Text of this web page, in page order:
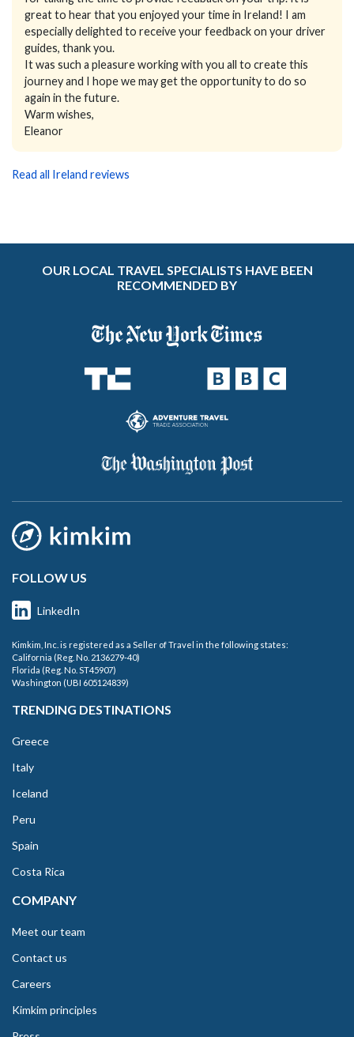
great to hear that you enjoyed your time in Ireland! I am
especially delighted to receive your feedback on your driver
guides, thank you.
It was such a pleasure working with you all to create this
journey and I hope we may get the opportunity to do so
again in the future.
Warm wishes,
Eleanor
Read all Ireland reviews
OUR LOCAL TRAVEL SPECIALISTS HAVE BEEN
RECOMMENDED BY
FOLLOW US
LinkedIn
Kimkim, Inc. is registered as a Seller of Travel in the following states:
California (Reg. No. 2136279-40)
Florida (Reg. No. ST45907)
Washington (UBI 605124839)
TRENDING DESTINATIONS
Greece
Italy
Iceland
Peru
Spain
Costa Rica
COMPANY
Meet our team
Contact us
Careers
Kimkim principles